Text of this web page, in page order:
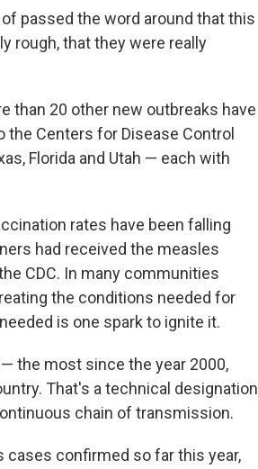
passed the word around that this
rough, that they were really
than 20 other new outbreaks have
the Centers for Disease Control
Florida and Utah — each with
rates have been falling
had received the measles
CDC. In many communities
the conditions needed for
is one spark to ignite it.
the most since the year 2000,
That's a technical designation
chain of transmission.
cases confirmed so far this year,